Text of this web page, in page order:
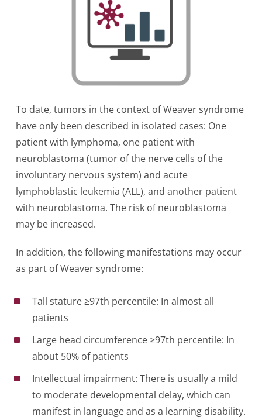
To date, tumors in the context of Weaver syndrome
have only been described in isolated cases: One
patient with lymphoma, one patient with
neuroblastoma (tumor of the nerve cells of the
involuntary nervous system) and acute
lymphoblastic leukemia (ALL), and another patient
with neuroblastoma. The risk of neuroblastoma
may be increased.
In addition, the following manifestations may occur
as part of Weaver syndrome:
Tall stature ≥97th percentile: In almost all
patients
Large head circumference ≥97th percentile: In
about 50% of patients
Intellectual impairment: There is usually a mild
to moderate developmental delay, which can
manifest in language and as a learning disability.